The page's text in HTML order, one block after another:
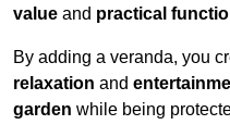
value and practical
By adding a veranda, you
relaxation and
garden while being